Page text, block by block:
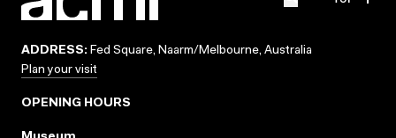
ADDRESS: Fed Square, Naarm/Melbourne, Australia
Plan your visit
OPENING HOURS